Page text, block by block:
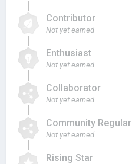
Contributor
Not yet earned
Enthusiast
Not yet earned
Collaborator
Not yet earned
Community Regular
Not yet earned
Rising Star